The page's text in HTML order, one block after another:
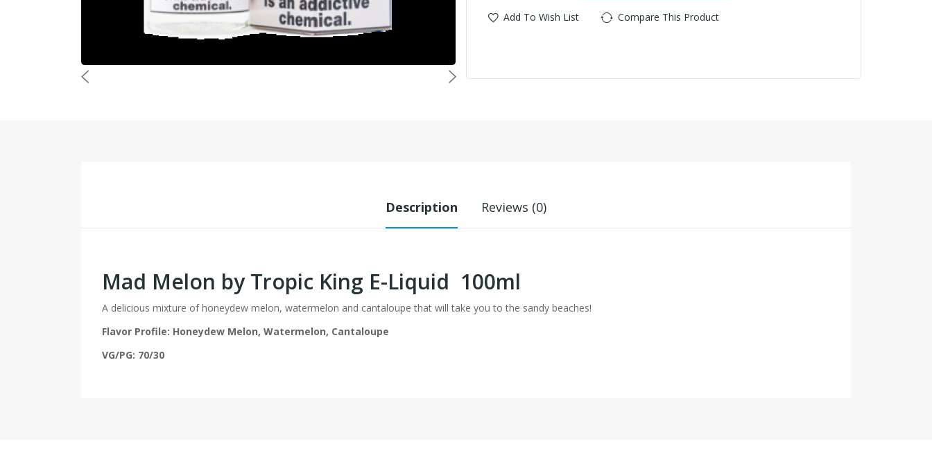
Add To Wish List Compare This Product
Description Reviews (0)
Mad Melon by Tropic King E-Liquid 100ml
A delicious mixture of honeydew melon, watermelon and cantaloupe that will take you to the sandy beaches!
Flavor Profile: Honeydew Melon, Watermelon, Cantaloupe
VG/PG: 70/30